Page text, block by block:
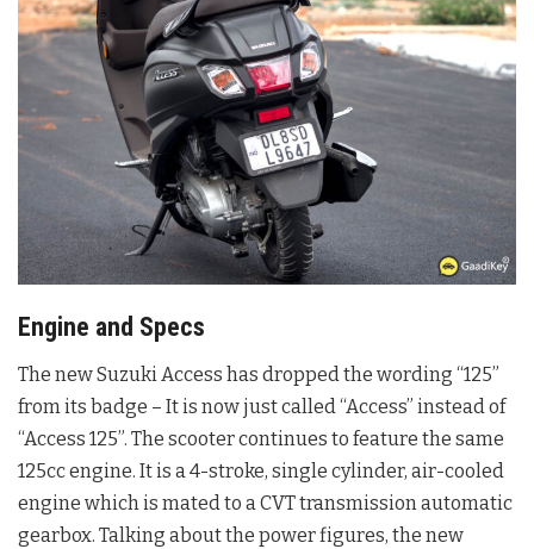
Engine and Specs
The new Suzuki Access has dropped the wording “125”
from its badge – It is now just called “Access” instead of
“Access 125”. The scooter continues to feature the same
125cc engine. It is a 4-stroke, single cylinder, air-cooled
engine which is mated to a CVT transmission automatic
gearbox. Talking about the power figures, the new